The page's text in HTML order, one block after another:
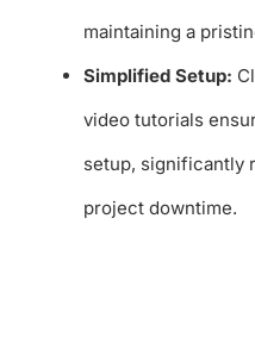
maintaining a
Simplified Setup:
video tutorials
setup, significantly
project downtime.